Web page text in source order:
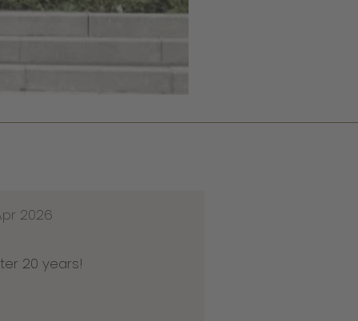
2026
20 years!